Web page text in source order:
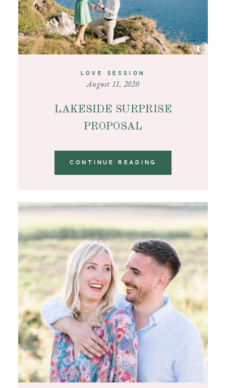
LOVE SESSION
August 11, 2020
LAKESIDE SURPRISE
PROPOSAL
CONTINUE READING